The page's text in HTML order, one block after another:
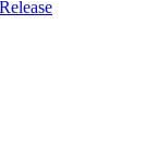
Release